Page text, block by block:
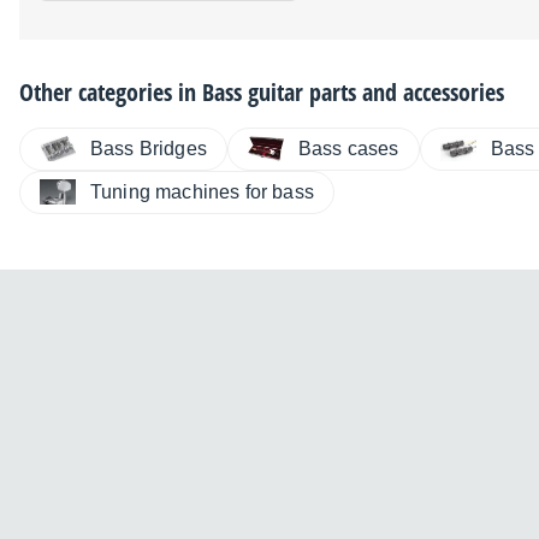
Other categories in Bass guitar parts and accessories
Bass Bridges Bass cases
Tuning machines for bass